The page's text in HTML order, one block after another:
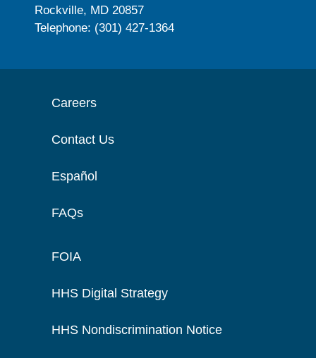
Rockville, MD 20857
Telephone: (301) 427-1364
Careers
Contact Us
Español
FAQs
FOIA
HHS Digital Strategy
HHS Nondiscrimination Notice